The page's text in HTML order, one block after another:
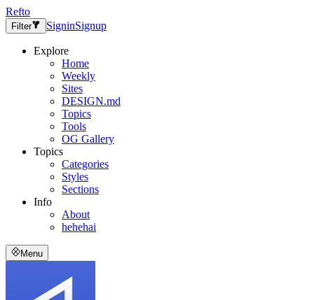
Refto
Filter SigninSignup
Explore
Home
Weekly
Sites
DESIGN.md
Topics
Tools
OG Gallery
Topics
Categories
Styles
Sections
Info
About
hehehai
Menu